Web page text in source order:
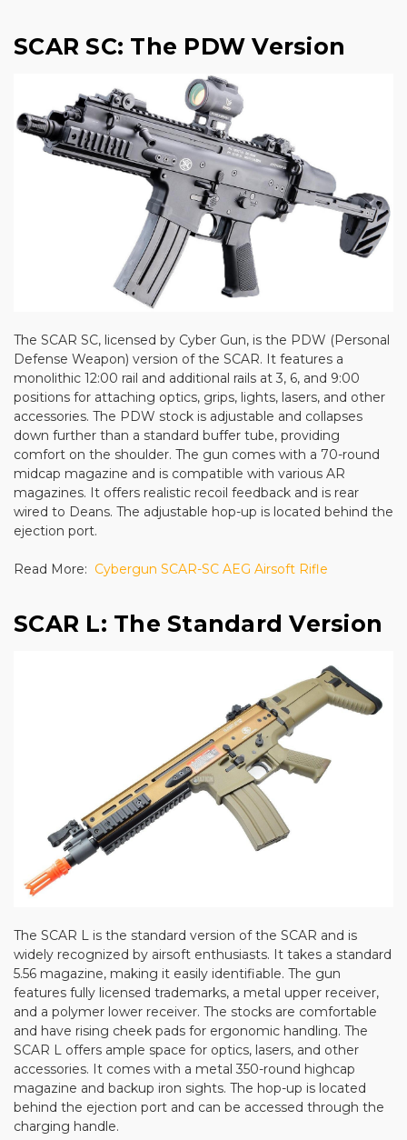
SCAR SC: The PDW Version
The SCAR SC, licensed by Cyber Gun, is the PDW (Personal
Defense Weapon) version of the SCAR. It features a
monolithic 12:00 rail and additional rails at 3, 6, and 9:00
positions for attaching optics, grips, lights, lasers, and other
accessories. The PDW stock is adjustable and collapses
down further than a standard buffer tube, providing
comfort on the shoulder. The gun comes with a 70-round
midcap magazine and is compatible with various AR
magazines. It offers realistic recoil feedback and is rear
wired to Deans. The adjustable hop-up is located behind the
ejection port.
Read More: Cybergun SCAR-SC AEG Airsoft Rifle
SCAR L: The Standard Version
The SCAR L is the standard version of the SCAR and is
widely recognized by airsoft enthusiasts. It takes a standard
5.56 magazine, making it easily identifiable. The gun
features fully licensed trademarks, a metal upper receiver,
and a polymer lower receiver. The stocks are comfortable
and have rising cheek pads for ergonomic handling. The
SCAR L offers ample space for optics, lasers, and other
accessories. It comes with a metal 350-round highcap
magazine and backup iron sights. The hop-up is located
behind the ejection port and can be accessed through the
charging handle.